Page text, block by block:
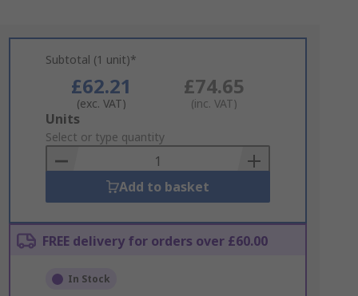
Subtotal (1 unit)*
£62.21
(exc. VAT)
£74.65
(inc. VAT)
Add
to
Basket
Units
Select or type quantity
Add to basket
FREE delivery for orders over £60.00
In Stock